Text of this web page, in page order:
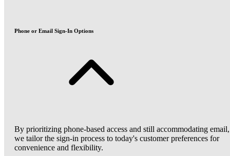
Phone or Email Sign-In Options
By prioritizing phone-based access and still accommodating email,
we tailor the sign-in process to today's customer preferences for
convenience and flexibility.